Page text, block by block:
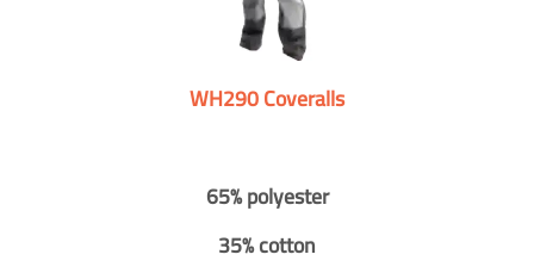
WH290 Coveralls
65% polyester
35% cotton